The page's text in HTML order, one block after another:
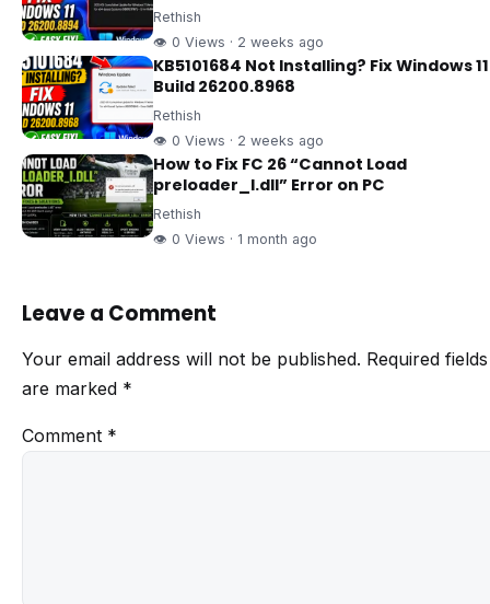
Rethish
👁 0 Views · 2 weeks ago
KB5101684 Not Installing? Fix Windows 11
Build 26200.8968
Rethish
👁 0 Views · 2 weeks ago
How to Fix FC 26 “Cannot Load
preloader_I.dll” Error on PC
Rethish
👁 0 Views · 1 month ago
Leave a Comment
Your email address will not be published. Required fields
are marked *
Comment *